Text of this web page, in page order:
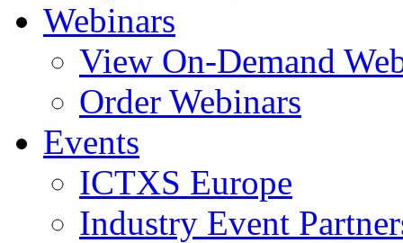
Webinars
View On-Demand
Order Webinars
Events
ICTXS Europe
Industry Event